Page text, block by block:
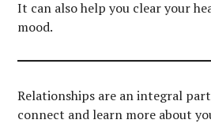
It can also help you clear your
mood.
Relationships are an integral
connect and learn more about